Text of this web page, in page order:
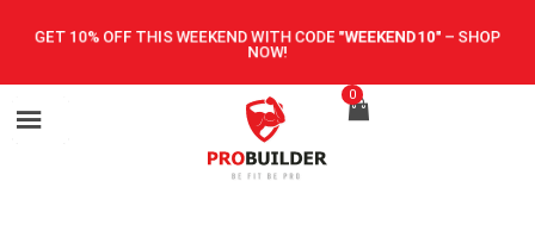
GET 10% OFF THIS WEEKEND WITH CODE "WEEKEND10"– SHOP
NOW!
0